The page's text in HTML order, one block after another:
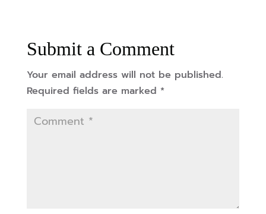
Submit a Comment
Your email address will not be published.
Required fields are marked *